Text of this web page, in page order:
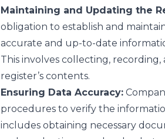
Maintaining and Updating the
obligation to establish and
accurate and up-to-date
This involves collecting,
register’s contents.
Ensuring Data Accuracy:
procedures to verify the
includes obtaining necessary